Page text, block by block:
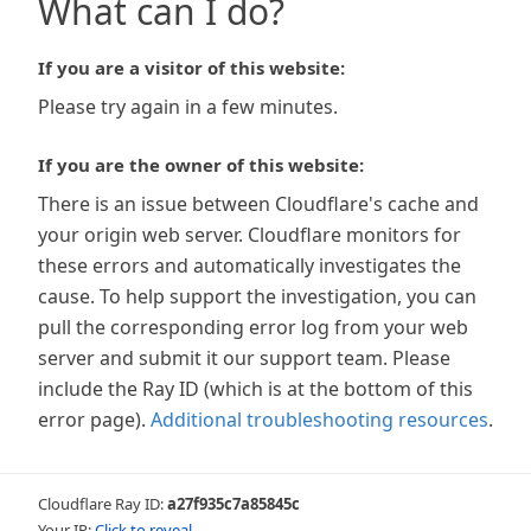
What can I do?
If you are a visitor of this website:
Please try again in a few minutes.
If you are the owner of this website:
There is an issue between Cloudflare's cache and
your origin web server. Cloudflare monitors for
these errors and automatically investigates the
cause. To help support the investigation, you can
pull the corresponding error log from your web
server and submit it our support team. Please
include the Ray ID (which is at the bottom of this
error page). Additional troubleshooting resources.
Cloudflare Ray ID:a27f935c7a85845c